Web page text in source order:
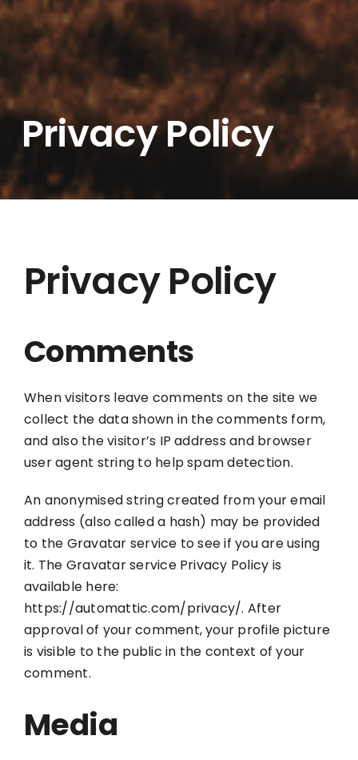
Privacy Policy
Privacy Policy
Comments
When visitors leave comments on the site we
collect the data shown in the comments form,
and also the visitor’s IP address and browser
user agent string to help spam detection.
An anonymised string created from your email
address (also called a hash) may be provided
to the Gravatar service to see if you are using
it. The Gravatar service Privacy Policy is
available here:
https://automattic.com/privacy/. After
approval of your comment, your profile picture
is visible to the public in the context of your
comment.
Media